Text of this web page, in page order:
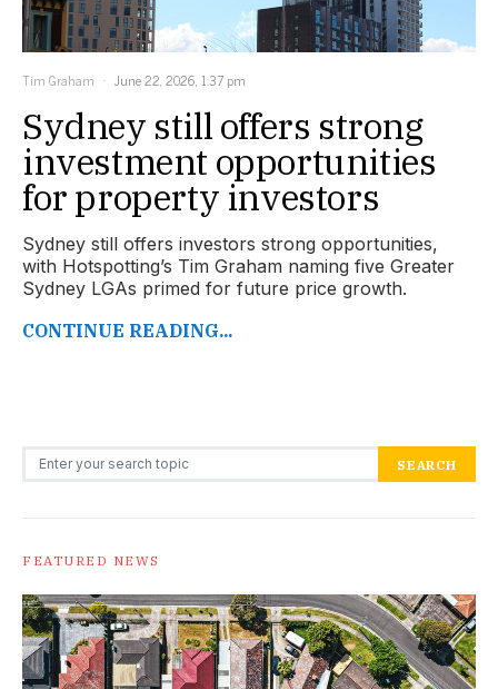
Tim Graham June 22, 2026, 1:37 pm
Sydney still offers strong
investment opportunities
for property investors
Sydney still offers investors strong opportunities,
with Hotspotting’s Tim Graham naming five Greater
Sydney LGAs primed for future price growth.
CONTINUE READING...
Search for: SEARCH
FEATURED NEWS